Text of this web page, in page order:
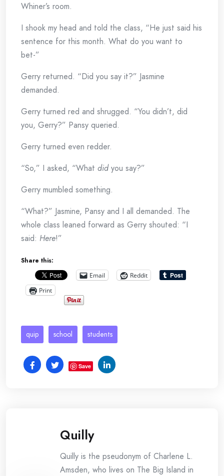
Whiner’s room.
I shook my head and told the class, “He just said his
sentence for this month. What do you want to
bet-”
Gerry returned. “Did you say it?” Jasmine
demanded.
Gerry turned red and shrugged. “You didn’t, did
you, Gerry?” Pansy queried.
Gerry turned even redder.
“So,” I asked, “What didyou say?”
Gerry mumbled something.
“What?” Jasmine, Pansy and I all demanded. The
whole class leaned forward as Gerry shouted: “I
said: Here!”
Share this:
Email
Reddit
Print
quip school students
Save
Quilly
Quilly is the pseudonym of Charlene L.
Amsden, who lives on The Big Island in